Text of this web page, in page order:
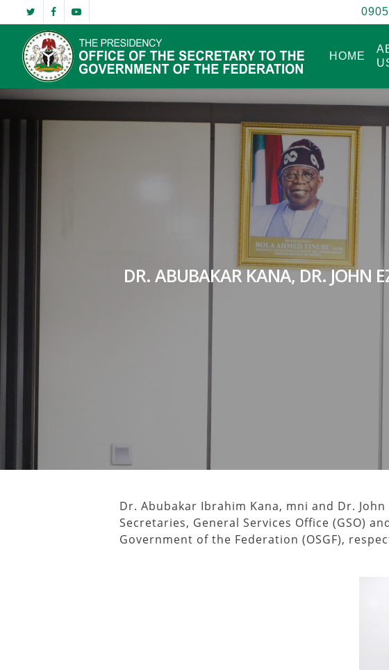
to
main
content
twitter facebookyoutube
HOME
DR. ABUBAKAR KANA, DR. JOHN
Dr. Abubakar Ibrahim Kana, mni and Dr.
Secretaries, General Services Office (GSO)
Government of the Federation (OSGF),